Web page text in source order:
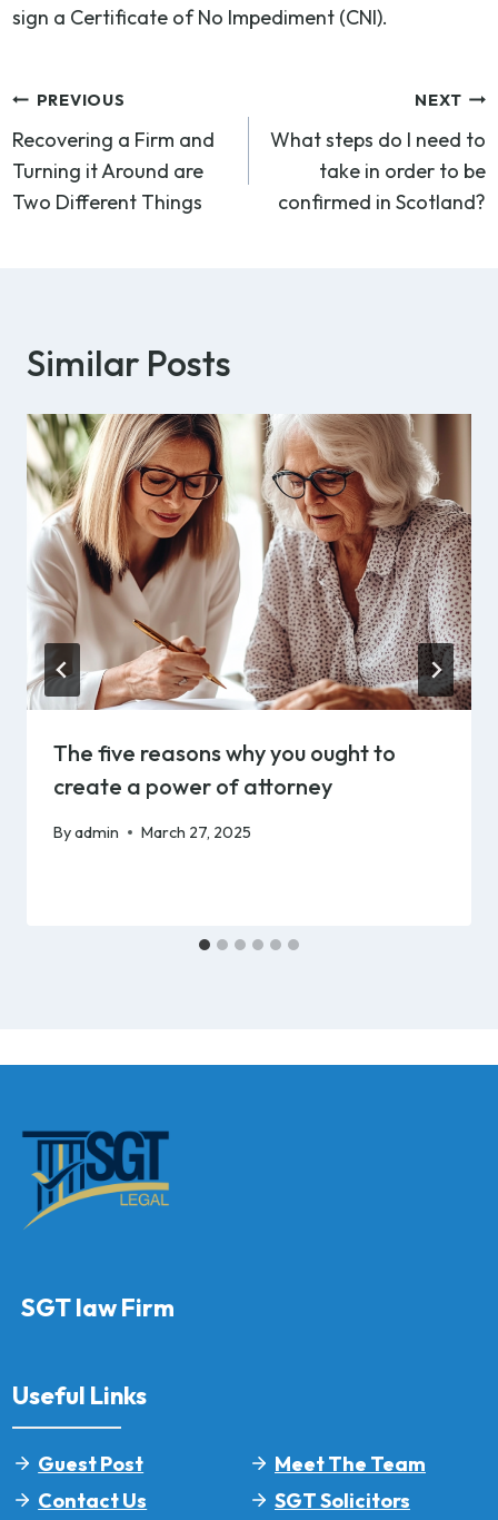
sign a Certificate of No Impediment (CNI).
Post
navigation
PREVIOUS
Recovering a Firm and
Turning it Around are
Two Different Things
NEXT
What steps do I need to
take in order to be
confirmed in Scotland?
Similar Posts
The five reasons why you ought to
create a power of attorney
Byadmin March 27, 2025
SGT law Firm
Useful Links
Guest Post
Meet The Team
Contact Us
SGT Solicitors